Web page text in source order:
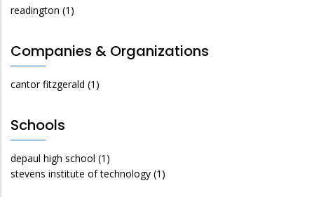
readington (1)
Companies & Organizations
cantor fitzgerald (1)
Schools
depaul high school (1)
stevens institute of technology (1)